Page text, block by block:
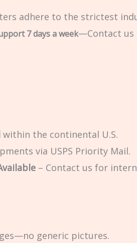
adhere to the strictest
7 days a week—Contact us
within the continental U.S.
via USPS Priority Mail.
– Contact us for
generic pictures.